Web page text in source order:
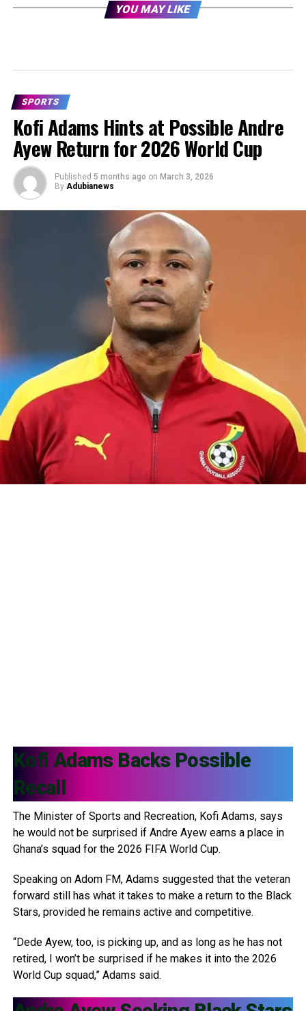
YOU MAY LIKE
SPORTS
Kofi Adams Hints at Possible Andre
Ayew Return for 2026 World Cup
Published 5 months ago on March 3, 2026
By Adubianews
Kofi AdamsBacks Possible
Recall
The Minister of Sports and Recreation, Kofi Adams, says
he would not be surprised if Andre Ayew earns a place in
Ghana’s squad for the 2026 FIFA World Cup.
Speaking on Adom FM, Adams suggested that the veteran
forward still has what it takes to make a return to the Black
Stars, provided he remains active and competitive.
“Dede Ayew, too, is picking up, and as long as he has not
retired, I won’t be surprised if he makes it into the 2026
World Cup squad,” Adams said.